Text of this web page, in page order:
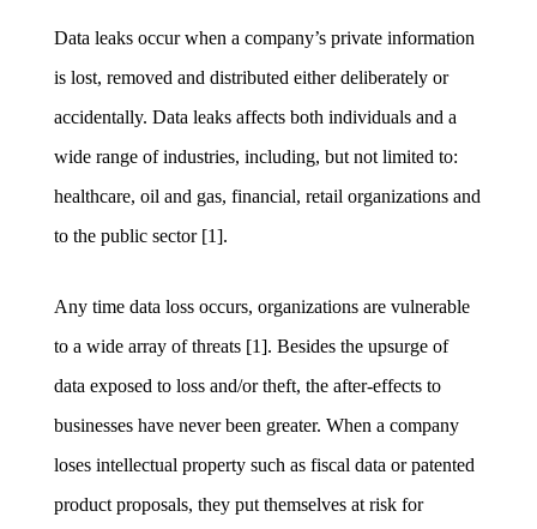
Data leaks occur when a company’s private information
is lost, removed and distributed either deliberately or
accidentally. Data leaks affects both individuals and a
wide range of industries, including, but not limited to:
healthcare, oil and gas, financial, retail organizations and
to the public sector [1].
Any time data loss occurs, organizations are vulnerable
to a wide array of threats [1]. Besides the upsurge of
data exposed to loss and/or theft, the after-effects to
businesses have never been greater. When a company
loses intellectual property such as fiscal data or patented
product proposals, they put themselves at risk for